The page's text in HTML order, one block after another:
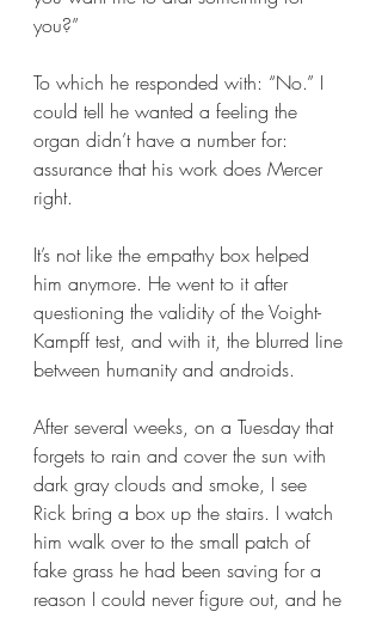
you?”
To which he responded with: “No.” I
could tell he wanted a feeling the
organ didn’t have a number for:
assurance that his work does Mercer
right.
It’s not like the empathy box helped
him anymore. He went to it after
questioning the validity of the Voight-
Kampff test, and with it, the blurred line
between humanity and androids.
After several weeks, on a Tuesday that
forgets to rain and cover the sun with
dark gray clouds and smoke, I see
Rick bring a box up the stairs. I watch
him walk over to the small patch of
fake grass he had been saving for a
reason I could never figure out, and he